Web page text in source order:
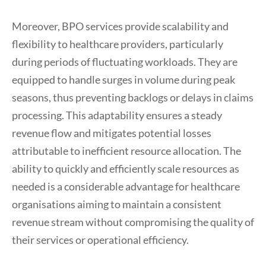
Moreover, BPO services provide scalability and
flexibility to healthcare providers, particularly
during periods of fluctuating workloads. They are
equipped to handle surges in volume during peak
seasons, thus preventing backlogs or delays in claims
processing. This adaptability ensures a steady
revenue flow and mitigates potential losses
attributable to inefficient resource allocation. The
ability to quickly and efficiently scale resources as
needed is a considerable advantage for healthcare
organisations aiming to maintain a consistent
revenue stream without compromising the quality of
their services or operational efficiency.